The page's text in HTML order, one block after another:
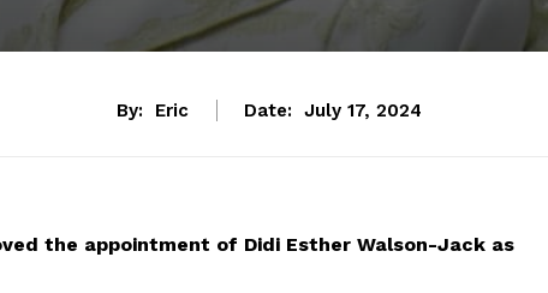
By: Eric Date: July 17, 2024
the appointment of Didi Esther Walson-Jack as